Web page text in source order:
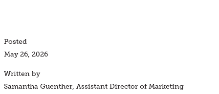
Posted
May 26, 2026
Written by
Samantha Guenther, Assistant Director of Marketing